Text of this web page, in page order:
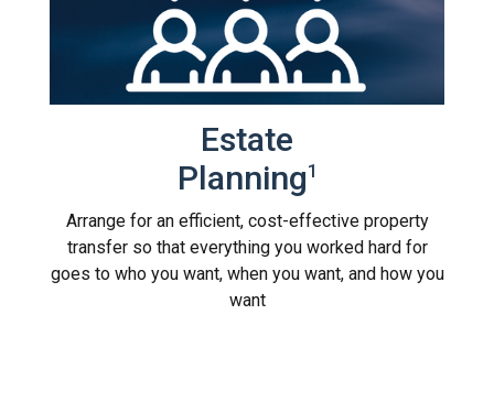
Estate
Planning1
Arrange for an efficient, cost-effective property
transfer so that everything you worked hard for
goes to who you want, when you want, and how you
want